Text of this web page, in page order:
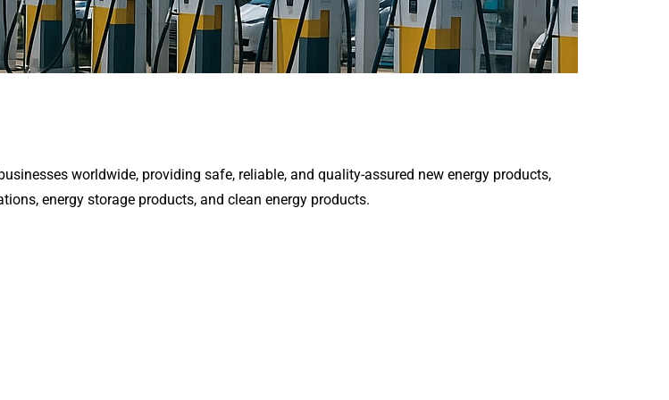
worldwide, providing safe, reliable, and quality-assured new energy products,
energy storage products, and clean energy products.